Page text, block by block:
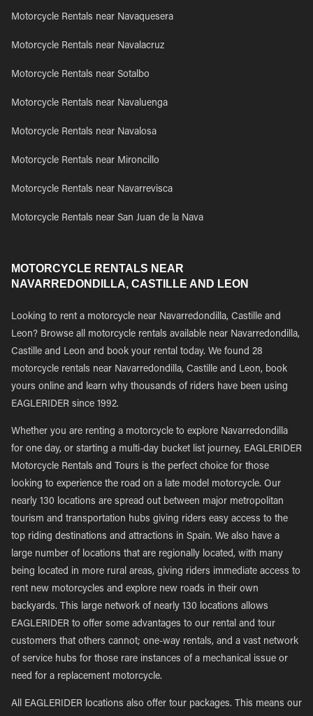
Motorcycle Rentals near Navaquesera
Motorcycle Rentals near Navalacruz
Motorcycle Rentals near Sotalbo
Motorcycle Rentals near Navaluenga
Motorcycle Rentals near Navalosa
Motorcycle Rentals near Mironcillo
Motorcycle Rentals near Navarrevisca
Motorcycle Rentals near San Juan de la Nava
MOTORCYCLE RENTALS NEAR
NAVARREDONDILLA, CASTILLE AND LEON
Looking to rent a motorcycle near Navarredondilla, Castille and
Leon? Browse all motorcycle rentals available near Navarredondilla,
Castille and Leon and book your rental today. We found 28
motorcycle rentals near Navarredondilla, Castille and Leon, book
yours online and learn why thousands of riders have been using
EAGLERIDER since 1992.
Whether you are renting a motorcycle to explore Navarredondilla
for one day, or starting a multi-day bucket list journey, EAGLERIDER
Motorcycle Rentals and Tours is the perfect choice for those
looking to experience the road on a late model motorcycle. Our
nearly 130 locations are spread out between major metropolitan
tourism and transportation hubs giving riders easy access to the
top riding destinations and attractions in Spain. We also have a
large number of locations that are regionally located, with many
being located in more rural areas, giving riders immediate access to
rent new motorcycles and explore new roads in their own
backyards. This large network of nearly 130 locations allows
EAGLERIDER to offer some advantages to our rental and tour
customers that others cannot; one-way rentals, and a vast network
of service hubs for those rare instances of a mechanical issue or
need for a replacement motorcycle.
All EAGLERIDER locations also offer tour packages. This means our